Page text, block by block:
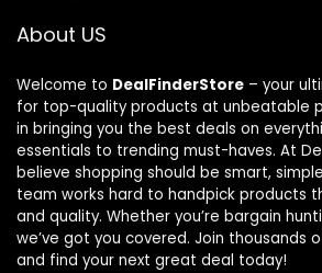
About US
Welcome to DealFinderStore – your
for top-quality products at unbeatable
in bringing you the best deals on
essentials to trending must-haves. At
believe shopping should be smart,
team works hard to handpick products
and quality. Whether you’re bargain
we’ve got you covered. Join thousands
and find your next great deal today!